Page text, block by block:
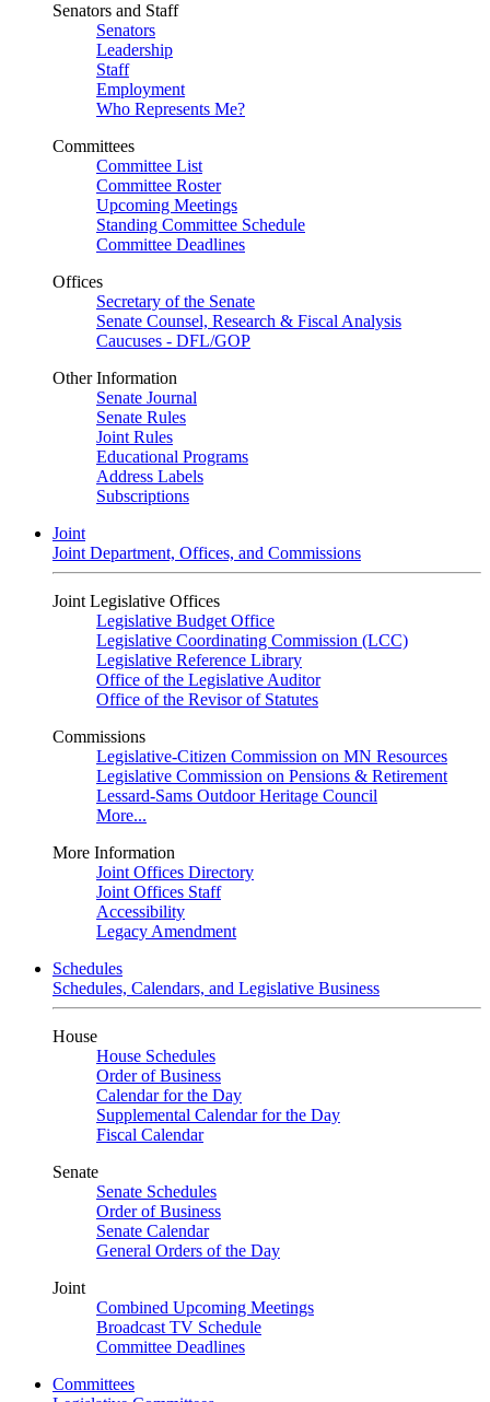
Senators and Staff
Senators
Leadership
Staff
Employment
Who Represents Me?
Committees
Committee List
Committee Roster
Upcoming Meetings
Standing Committee Schedule
Committee Deadlines
Offices
Secretary of the Senate
Senate Counsel, Research & Fiscal Analysis
Caucuses - DFL/GOP
Other Information
Senate Journal
Senate Rules
Joint Rules
Educational Programs
Address Labels
Subscriptions
Joint
Joint Department, Offices, and Commissions
Joint Legislative Offices
Legislative Budget Office
Legislative Coordinating Commission (LCC)
Legislative Reference Library
Office of the Legislative Auditor
Office of the Revisor of Statutes
Commissions
Legislative-Citizen Commission on MN Resources
Legislative Commission on Pensions & Retirement
Lessard-Sams Outdoor Heritage Council
More...
More Information
Joint Offices Directory
Joint Offices Staff
Accessibility
Legacy Amendment
Schedules
Schedules, Calendars, and Legislative Business
House
House Schedules
Order of Business
Calendar for the Day
Supplemental Calendar for the Day
Fiscal Calendar
Senate
Senate Schedules
Order of Business
Senate Calendar
General Orders of the Day
Joint
Combined Upcoming Meetings
Broadcast TV Schedule
Committee Deadlines
Committees